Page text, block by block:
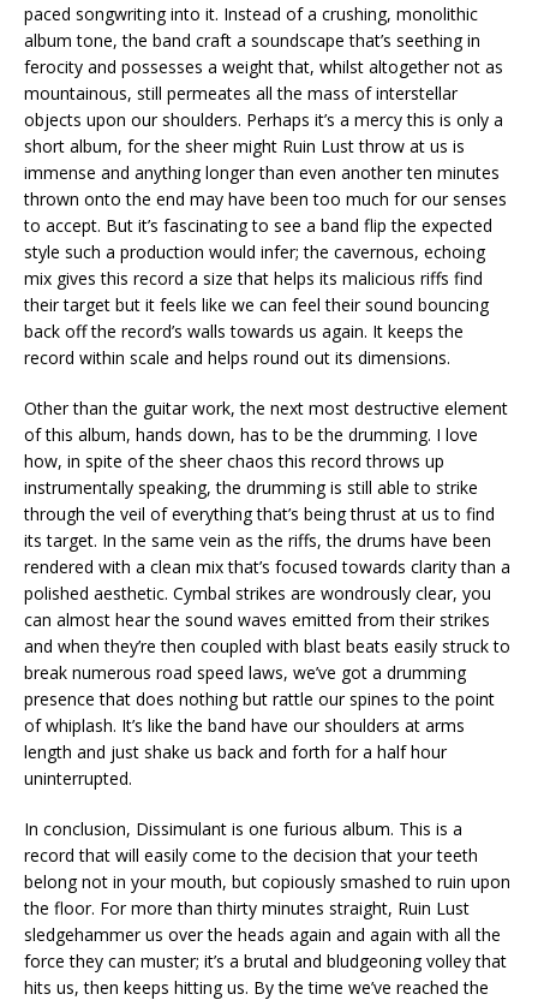
paced songwriting into it. Instead of a crushing, monolithic
album tone, the band craft a soundscape that’s seething in
ferocity and possesses a weight that, whilst altogether not as
mountainous, still permeates all the mass of interstellar
objects upon our shoulders. Perhaps it’s a mercy this is only a
short album, for the sheer might Ruin Lust throw at us is
immense and anything longer than even another ten minutes
thrown onto the end may have been too much for our senses
to accept. But it’s fascinating to see a band flip the expected
style such a production would infer; the cavernous, echoing
mix gives this record a size that helps its malicious riffs find
their target but it feels like we can feel their sound bouncing
back off the record’s walls towards us again. It keeps the
record within scale and helps round out its dimensions.
Other than the guitar work, the next most destructive element
of this album, hands down, has to be the drumming. I love
how, in spite of the sheer chaos this record throws up
instrumentally speaking, the drumming is still able to strike
through the veil of everything that’s being thrust at us to find
its target. In the same vein as the riffs, the drums have been
rendered with a clean mix that’s focused towards clarity than a
polished aesthetic. Cymbal strikes are wondrously clear, you
can almost hear the sound waves emitted from their strikes
and when they’re then coupled with blast beats easily struck to
break numerous road speed laws, we’ve got a drumming
presence that does nothing but rattle our spines to the point
of whiplash. It’s like the band have our shoulders at arms
length and just shake us back and forth for a half hour
uninterrupted.
In conclusion, Dissimulant is one furious album. This is a
record that will easily come to the decision that your teeth
belong not in your mouth, but copiously smashed to ruin upon
the floor. For more than thirty minutes straight, Ruin Lust
sledgehammer us over the heads again and again with all the
force they can muster; it’s a brutal and bludgeoning volley that
hits us, then keeps hitting us. By the time we’ve reached the